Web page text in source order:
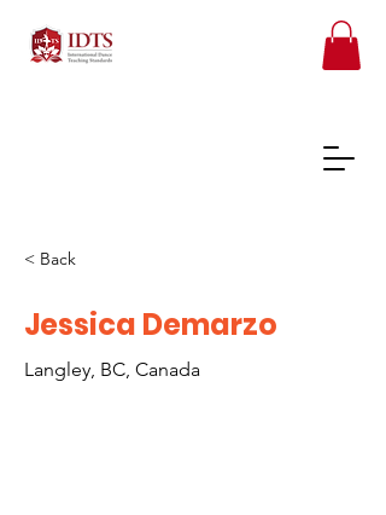
FREE TEACHER RESOURCES
REGISTER ONLINE COURSES
< Back
Jessica Demarzo
Langley, BC, Canada